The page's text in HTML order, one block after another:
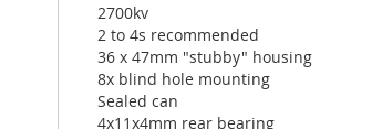
2700kv
2 to 4s recommended
36 x 47mm "stubby" housing
8x blind hole mounting
Sealed can
4x11x4mm rear bearing